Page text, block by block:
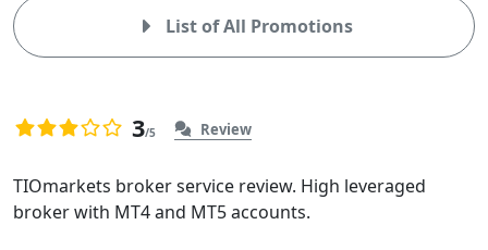
List of All Promotions
3.0
based
on
3/5 Review
Overview
of
TIOmarkets broker service review. High leveraged
broker with MT4 and MT5 accounts.